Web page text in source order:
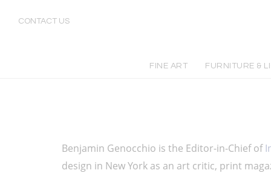
CONTACT US
FINE ART FURNITURE &
Benjamin Genocchio is the Editor-in-Chief of
design in New York as an art critic, print